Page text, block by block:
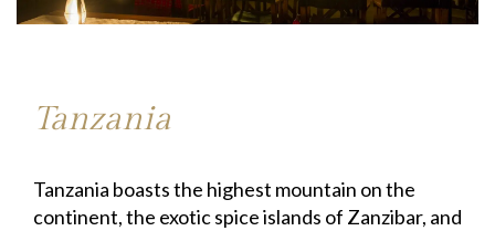
Tanzania
Tanzania boasts the highest mountain on the
continent, the exotic spice islands of Zanzibar, and